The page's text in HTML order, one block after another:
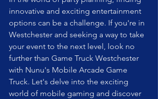
innovative and exciting entertainment
options can be a challenge. If you're in
Westchester and seeking a way to take
your event to the next level, look no
further than Game Truck Westchester
with Nunu's Mobile Arcade Game
Truck. Let's delve into the exciting
world of mobile gaming and discover